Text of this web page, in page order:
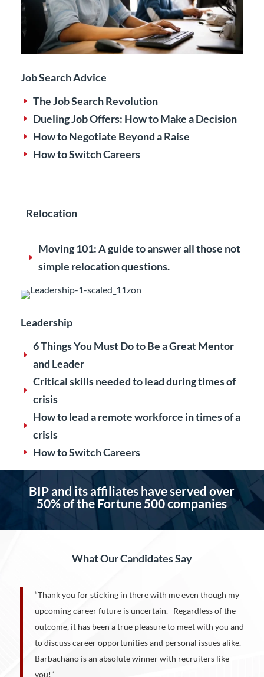
Job Search Advice
E The Job Search Revolution
E Dueling Job Offers: How to Make a Decision
E How to Negotiate Beyond a Raise
E How to Switch Careers
Relocation
E
Moving 101: A guide to answer all those not
simple relocation questions.
Leadership
E
6 Things You Must Do to Be a Great Mentor
and Leader
E
Critical skills needed to lead during times of
crisis
E
How to lead a remote workforce in times of a
crisis
E How to Switch Careers
BIP and its affiliates have served over
50%of the Fortune 500 companies
What Our Candidates Say
“Thank you for sticking in there with me even though my
upcoming career future is uncertain. Regardless of the
outcome, it has been a true pleasure to meet with you and
to discuss career opportunities and personal issues alike.
Barbachano is an absolute winner with recruiters like
you!”